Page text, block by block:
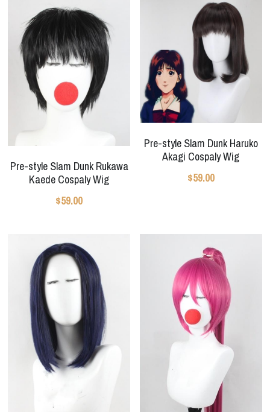
Pre-style Slam Dunk Rukawa
Kaede Cospaly Wig
$59.00
Pre-style Slam Dunk Haruko
Akagi Cospaly Wig
$59.00